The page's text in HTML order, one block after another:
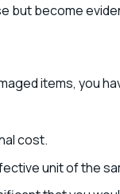
become
items, you
cost.
unit of the